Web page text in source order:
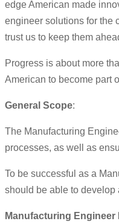
edge American made
engineer solutions for the
trust us to keep them
Progress is about more
American to become part
General Scope:
The Manufacturing
processes, as well as
To be successful as a
should be able to develop
Manufacturing